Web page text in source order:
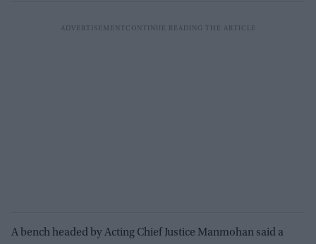
A bench headed by Acting Chief Justice Manmohan said a